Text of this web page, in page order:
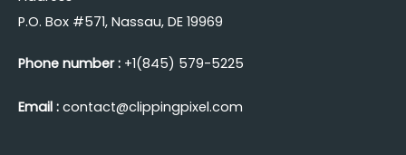
P.O. Box #571, Nassau, DE 19969
Phone number : +1(845) 579-5225
Email : contact@clippingpixel.com